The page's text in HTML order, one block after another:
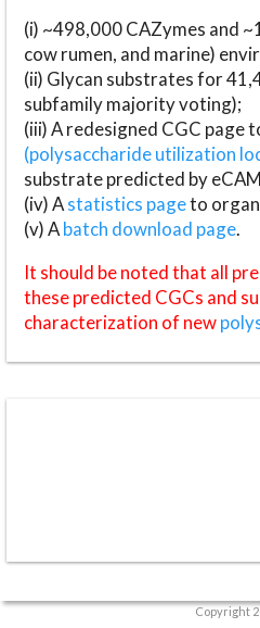
(i) ~498,000 CAZymes and
cow rumen, and marine)
(ii) Glycan substrates for
subfamily majority voting);
(iii) A redesigned CGC page
(polysaccharide utilization
substrate predicted by
(iv) Astatistics pageto
(v) Abatch download page.
It should be noted that all
these predicted CGCs and
characterization of new
Copyright